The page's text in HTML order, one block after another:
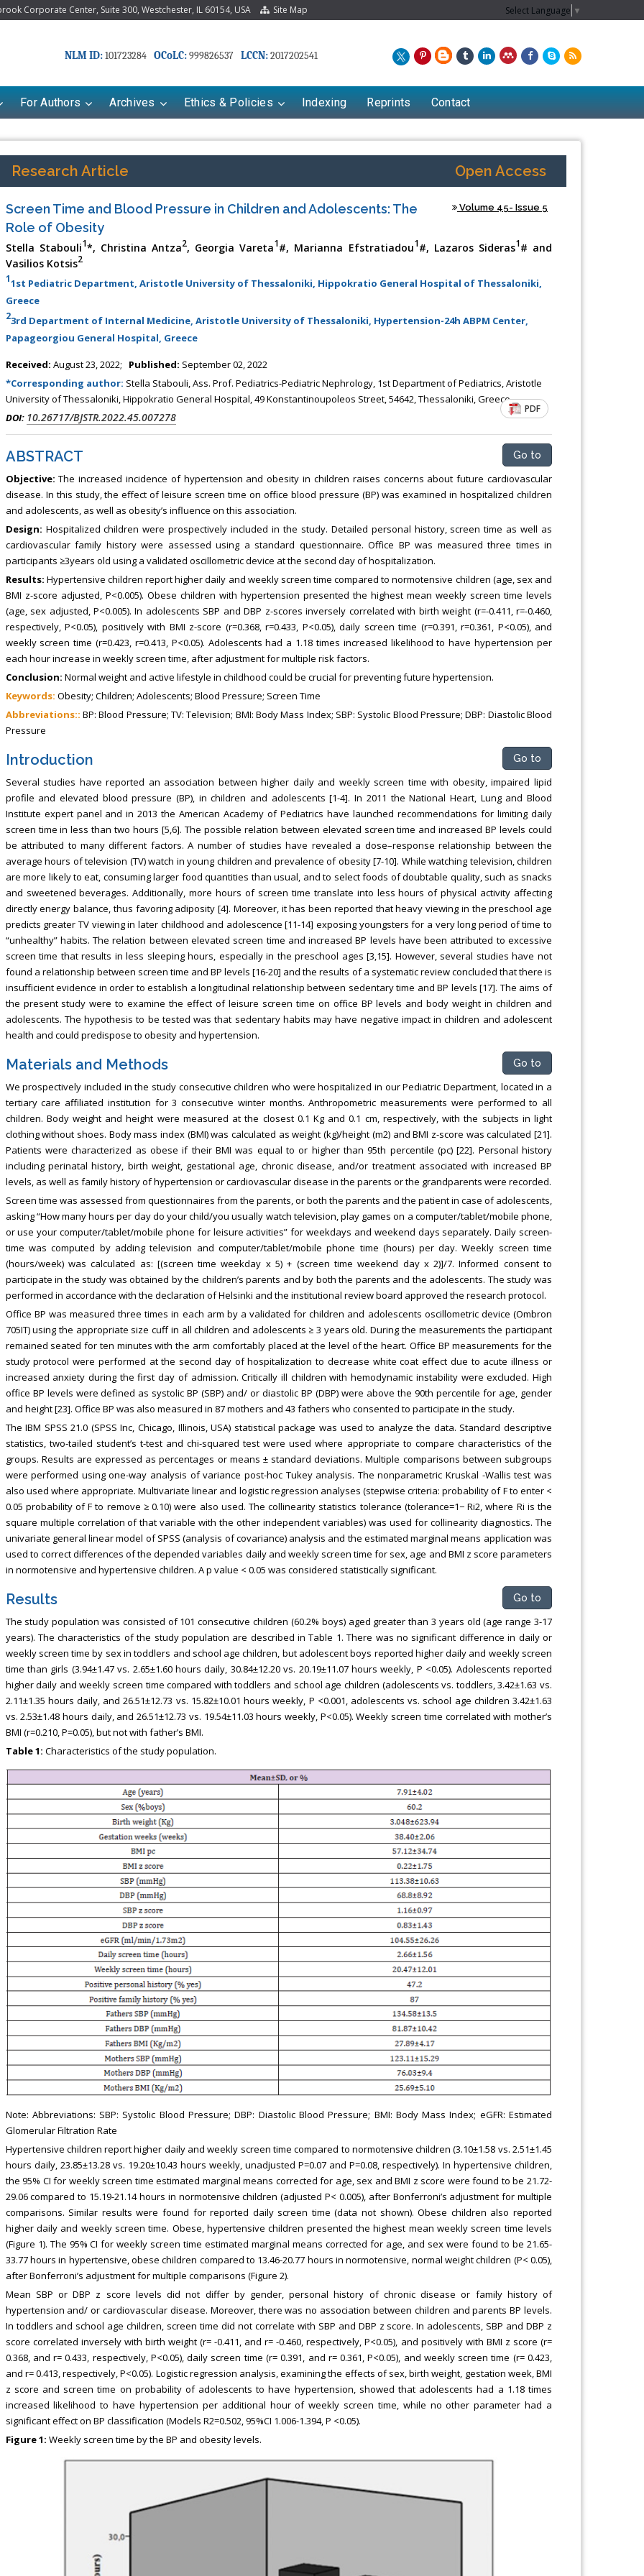
Corporate Center, Suite 300, Westchester, IL 60154, USA Site Map Select Language ▼
NLM ID:101723284 OCoLC:999826537 LCCN:2017202541
For Authors Archives Ethics & Policies Indexing Reprints Contact
Research Article Open Access
Screen Time and Blood Pressure in Children and Adolescents: The
Role of Obesity
Volume 45- Issue 5
Stella Stabouli1*, Christina Antza2, Georgia Vareta1#, Marianna Efstratiadou1#, Lazaros Sideras1# and
Vasilios Kotsis2
11st Pediatric Department, Aristotle University of Thessaloniki, Hippokratio General Hospital of Thessaloniki,
Greece
23rd Department of Internal Medicine, Aristotle University of Thessaloniki, Hypertension-24h ABPM Center,
Papageorgiou General Hospital, Greece
Received: August 23, 2022; Published: September 02, 2022
*Corresponding author: Stella Stabouli, Ass. Prof. Pediatrics-Pediatric Nephrology, 1st Department of Pediatrics, Aristotle
University of Thessaloniki, Hippokratio General Hospital, 49 Konstantinoupoleos Street, 54642, Thessaloniki, Greece
DOI: 10.26717/BJSTR.2022.45.007278
PDF
ABSTRACT Go to
Objective: The increased incidence of hypertension and obesity in children raises concerns about future cardiovascular
disease. In this study, the effect of leisure screen time on office blood pressure (BP) was examined in hospitalized children
and adolescents, as well as obesity’s influence on this association.
Design: Hospitalized children were prospectively included in the study. Detailed personal history, screen time as well as
cardiovascular family history were assessed using a standard questionnaire. Office BP was measured three times in
participants ≥3years old using a validated oscillometric device at the second day of hospitalization.
Results: Hypertensive children report higher daily and weekly screen time compared to normotensive children (age, sex and
BMI z-score adjusted, P<0.005). Obese children with hypertension presented the highest mean weekly screen time levels
(age, sex adjusted, P<0.005). In adolescents SBP and DBP z-scores inversely correlated with birth weight (r=-0.411, r=-0.460,
respectively, P<0.05), positively with BMI z-score (r=0.368, r=0.433, P<0.05), daily screen time (r=0.391, r=0.361, P<0.05), and
weekly screen time (r=0.423, r=0.413, P<0.05). Adolescents had a 1.18 times increased likelihood to have hypertension per
each hour increase in weekly screen time, after adjustment for multiple risk factors.
Conclusion: Normal weight and active lifestyle in childhood could be crucial for preventing future hypertension.
Keywords: Obesity; Children; Adolescents; Blood Pressure; Screen Time
Abbreviations:: BP: Blood Pressure; TV: Television; BMI: Body Mass Index; SBP: Systolic Blood Pressure; DBP: Diastolic Blood
Pressure
Introduction Go to
Several studies have reported an association between higher daily and weekly screen time with obesity, impaired lipid
profile and elevated blood pressure (BP), in children and adolescents [1-4]. In 2011 the National Heart, Lung and Blood
Institute expert panel and in 2013 the American Academy of Pediatrics have launched recommendations for limiting daily
screen time in less than two hours [5,6]. The possible relation between elevated screen time and increased BP levels could
be attributed to many different factors. A number of studies have revealed a dose–response relationship between the
average hours of television (TV) watch in young children and prevalence of obesity [7-10]. While watching television, children
are more likely to eat, consuming larger food quantities than usual, and to select foods of doubtable quality, such as snacks
and sweetened beverages. Additionally, more hours of screen time translate into less hours of physical activity affecting
directly energy balance, thus favoring adiposity [4]. Moreover, it has been reported that heavy viewing in the preschool age
predicts greater TV viewing in later childhood and adolescence [11-14] exposing youngsters for a very long period of time to
“unhealthy” habits. The relation between elevated screen time and increased BP levels have been attributed to excessive
screen time that results in less sleeping hours, especially in the preschool ages [3,15]. However, several studies have not
found a relationship between screen time and BP levels [16-20] and the results of a systematic review concluded that there is
insufficient evidence in order to establish a longitudinal relationship between sedentary time and BP levels [17]. The aims of
the present study were to examine the effect of leisure screen time on office BP levels and body weight in children and
adolescents. The hypothesis to be tested was that sedentary habits may have negative impact in children and adolescent
health and could predispose to obesity and hypertension.
Materials and Methods Go to
We prospectively included in the study consecutive children who were hospitalized in our Pediatric Department, located in a
tertiary care affiliated institution for 3 consecutive winter months. Anthropometric measurements were performed to all
children. Body weight and height were measured at the closest 0.1 Kg and 0.1 cm, respectively, with the subjects in light
clothing without shoes. Body mass index (BMI) was calculated as weight (kg)/height (m2) and BMI z-score was calculated [21].
Patients were characterized as obese if their BMI was equal to or higher than 95th percentile (pc) [22]. Personal history
including perinatal history, birth weight, gestational age, chronic disease, and/or treatment associated with increased BP
levels, as well as family history of hypertension or cardiovascular disease in the parents or the grandparents were recorded.
Screen time was assessed from questionnaires from the parents, or both the parents and the patient in case of adolescents,
asking “How many hours per day do your child/you usually watch television, play games on a computer/tablet/mobile phone,
or use your computer/tablet/mobile phone for leisure activities” for weekdays and weekend days separately. Daily screen-
time was computed by adding television and computer/tablet/mobile phone time (hours) per day. Weekly screen time
(hours/week) was calculated as: [(screen time weekday x 5) + (screen time weekend day x 2)]/7. Informed consent to
participate in the study was obtained by the children’s parents and by both the parents and the adolescents. The study was
performed in accordance with the declaration of Helsinki and the institutional review board approved the research protocol.
Office BP was measured three times in each arm by a validated for children and adolescents oscillometric device (Ombron
705IT) using the appropriate size cuff in all children and adolescents ≥ 3 years old. During the measurements the participant
remained seated for ten minutes with the arm comfortably placed at the level of the heart. Office BP measurements for the
study protocol were performed at the second day of hospitalization to decrease white coat effect due to acute illness or
increased anxiety during the first day of admission. Critically ill children with hemodynamic instability were excluded. High
office BP levels were defined as systolic BP (SBP) and/ or diastolic BP (DBP) were above the 90th percentile for age, gender
and height [23]. Office BP was also measured in 87 mothers and 43 fathers who consented to participate in the study.
The IBM SPSS 21.0 (SPSS Inc, Chicago, Illinois, USA) statistical package was used to analyze the data. Standard descriptive
statistics, two-tailed student’s t-test and chi-squared test were used where appropriate to compare characteristics of the
groups. Results are expressed as percentages or means ± standard deviations. Multiple comparisons between subgroups
were performed using one-way analysis of variance post-hoc Tukey analysis. The nonparametric Kruskal -Wallis test was
also used where appropriate. Multivariate linear and logistic regression analyses (stepwise criteria: probability of F to enter <
0.05 probability of F to remove ≥ 0.10) were also used. The collinearity statistics tolerance (tolerance=1− Ri2, where Ri is the
square multiple correlation of that variable with the other independent variables) was used for collinearity diagnostics. The
univariate general linear model of SPSS (analysis of covariance) analysis and the estimated marginal means application was
used to correct differences of the depended variables daily and weekly screen time for sex, age and BMI z score parameters
in normotensive and hypertensive children. A p value < 0.05 was considered statistically significant.
Results Go to
The study population was consisted of 101 consecutive children (60.2% boys) aged greater than 3 years old (age range 3-17
years). The characteristics of the study population are described in Table 1. There was no significant difference in daily or
weekly screen time by sex in toddlers and school age children, but adolescent boys reported higher daily and weekly screen
time than girls (3.94±1.47 vs. 2.65±1.60 hours daily, 30.84±12.20 vs. 20.19±11.07 hours weekly, P <0.05). Adolescents reported
higher daily and weekly screen time compared with toddlers and school age children (adolescents vs. toddlers, 3.42±1.63 vs.
2.11±1.35 hours daily, and 26.51±12.73 vs. 15.82±10.01 hours weekly, P <0.001, adolescents vs. school age children 3.42±1.63
vs. 2.53±1.48 hours daily, and 26.51±12.73 vs. 19.54±11.03 hours weekly, P<0.05). Weekly screen time correlated with mother’s
BMI (r=0.210, P=0.05), but not with father’s BMI.
Table 1: Characteristics of the study population.
Note: Abbreviations: SBP: Systolic Blood Pressure; DBP: Diastolic Blood Pressure; BMI: Body Mass Index; eGFR: Estimated
Glomerular Filtration Rate
Hypertensive children report higher daily and weekly screen time compared to normotensive children (3.10±1.58 vs. 2.51±1.45
hours daily, 23.85±13.28 vs. 19.20±10.43 hours weekly, unadjusted P=0.07 and P=0.08, respectively). In hypertensive children,
the 95% CI for weekly screen time estimated marginal means corrected for age, sex and BMI z score were found to be 21.72-
29.06 compared to 15.19-21.14 hours in normotensive children (adjusted P< 0.005), after Bonferroni’s adjustment for multiple
comparisons. Similar results were found for reported daily screen time (data not shown). Obese children also reported
higher daily and weekly screen time. Obese, hypertensive children presented the highest mean weekly screen time levels
(Figure 1). The 95% CI for weekly screen time estimated marginal means corrected for age, and sex were found to be 21.65-
33.77 hours in hypertensive, obese children compared to 13.46-20.77 hours in normotensive, normal weight children (P< 0.05),
after Bonferroni’s adjustment for multiple comparisons (Figure 2).
Mean SBP or DBP z score levels did not differ by gender, personal history of chronic disease or family history of
hypertension and/ or cardiovascular disease. Moreover, there was no association between children and parents BP levels.
In toddlers and school age children, screen time did not correlate with SBP and DBP z score. In adolescents, SBP and DBP z
score correlated inversely with birth weight (r= -0.411, and r= -0.460, respectively, P<0.05), and positively with BMI z score (r=
0.368, and r= 0.433, respectively, P<0.05), daily screen time (r= 0.391, and r= 0.361, P<0.05), and weekly screen time (r= 0.423,
and r= 0.413, respectively, P<0.05). Logistic regression analysis, examining the effects of sex, birth weight, gestation week, BMI
z score and screen time on probability of adolescents to have hypertension, showed that adolescents had a 1.18 times
increased likelihood to have hypertension per additional hour of weekly screen time, while no other parameter had a
significant effect on BP classification (Models R2=0.502, 95%CI 1.006-1.394, P <0.05).
Figure 1: Weekly screen time by the BP and obesity levels.
Babayeva
kinetics, dynamics and Drug
Touro College of Pharmacy,
USA
Dr. Fan Chai
Breast and Thyorid Surgey, Chongqing
General Hospital, China
Chew Kit Wayne
Chemical Engineering, Xiamen University